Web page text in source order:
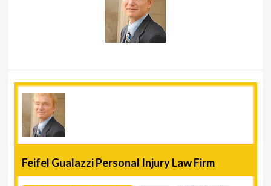
Feifel Gualazzi Personal Injury Law Firm